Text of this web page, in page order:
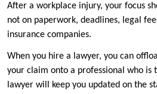
After a workplace injury, your focus
not on paperwork, deadlines, legal
insurance companies.
When you hire a lawyer, you can
your claim onto a professional who is
lawyer will keep you updated on the